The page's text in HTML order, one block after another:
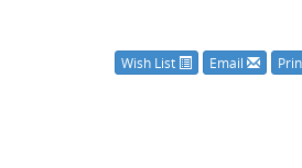
Wish List Email